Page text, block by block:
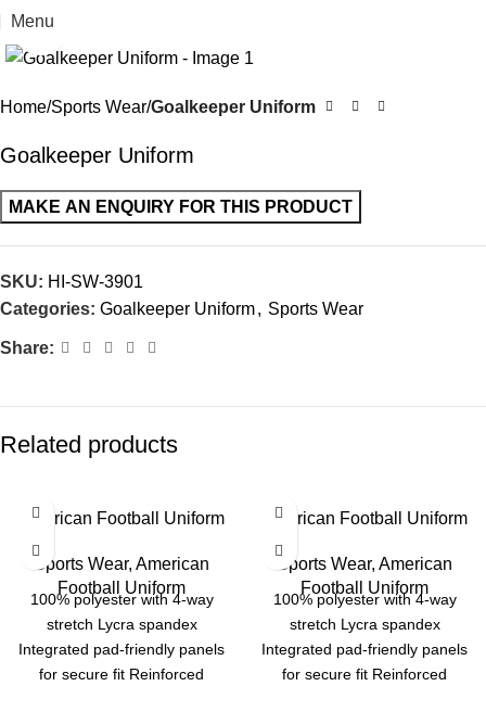
Menu
Home Sports Wear Goalkeeper Uniform
Goalkeeper Uniform
SKU: HI-SW-3901
Categories: Goalkeeper Uniform, Sports Wear
Share:
Related products
American Football Uniform
Sports Wear, American
Football Uniform
100% polyester with 4-way
stretch Lycra spandex
Integrated pad-friendly panels
for secure fit Reinforced
American Football Uniform
Sports Wear, American
Football Uniform
100% polyester with 4-way
stretch Lycra spandex
Integrated pad-friendly panels
for secure fit Reinforced